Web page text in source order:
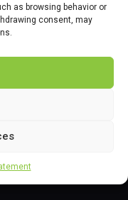
as browsing behavior or
consent, may
Bio Based Industries
grant agreement No